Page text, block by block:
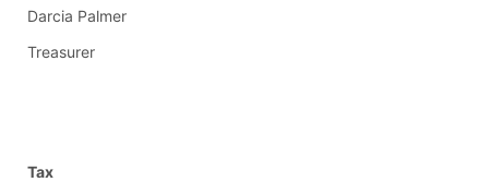
Darcia Palmer
Treasurer
Tax